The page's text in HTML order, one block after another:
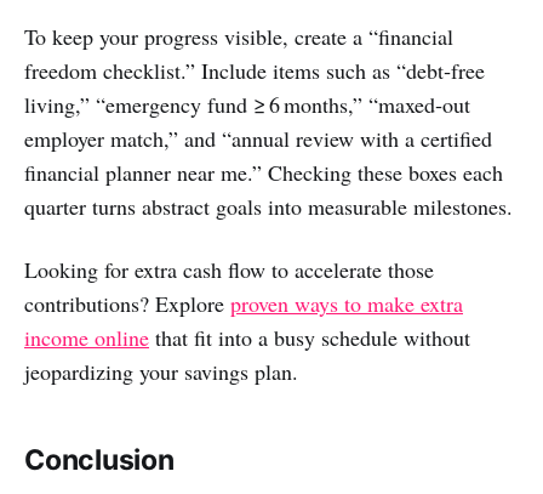
To keep your progress visible, create a “financial
freedom checklist.” Include items such as “debt‑free
living,” “emergency fund ≥ 6 months,” “maxed‑out
employer match,” and “annual review with a certified
financial planner near me.” Checking these boxes each
quarter turns abstract goals into measurable milestones.
Looking for extra cash flow to accelerate those
contributions? Explore proven ways to make extra
income online that fit into a busy schedule without
jeopardizing your savings plan.
Conclusion